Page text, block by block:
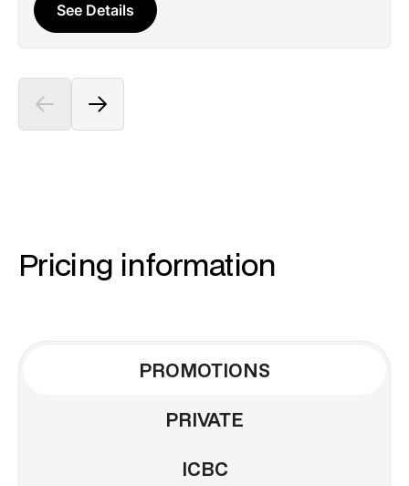
See Details
Pricing information
PROMOTIONS
PRIVATE
ICBC